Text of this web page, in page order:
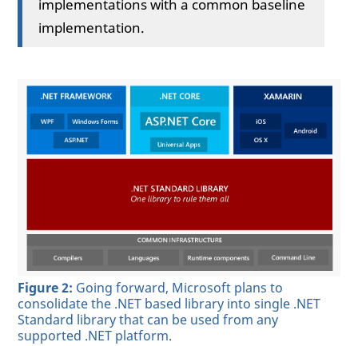
implementations with a common baseline
implementation.
Figure 2: Going forward, Microsoft plans to
consolidate the .NET based library into single .NET
Standard library that can be used from any
supported .NET platform.